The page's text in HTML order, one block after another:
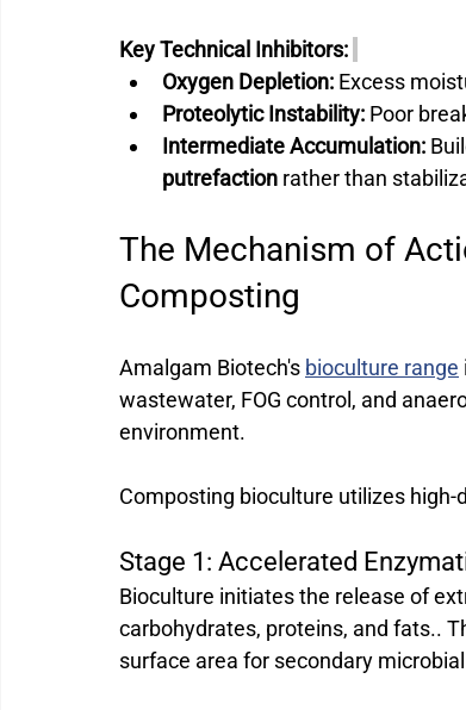
Key Technical Inhibitors:
Oxygen Depletion: Excess
Proteolytic Instability: Poor
Intermediate Accumulation:
putrefaction rather than
The Mechanism of
Composting
Amalgam Biotech's bioculture range
wastewater, FOG control, and
environment.
Composting bioculture utilizes
Stage 1: Accelerated
Bioculture initiates the release of
carbohydrates, proteins, and fats..
surface area for secondary